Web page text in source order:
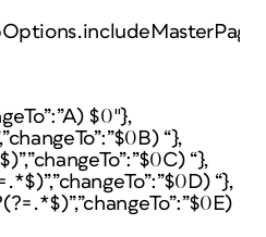
$0″},
“},
“},
“},